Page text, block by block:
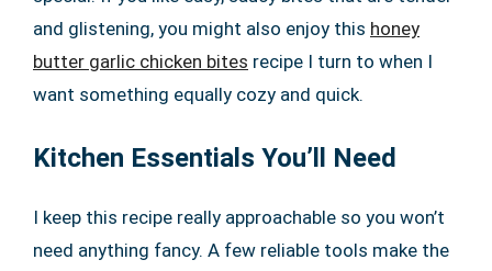
and glistening, you might also enjoy this honey
butter garlic chicken bites recipe I turn to when I
want something equally cozy and quick.
Kitchen Essentials You’ll Need
I keep this recipe really approachable so you won’t
need anything fancy. A few reliable tools make the